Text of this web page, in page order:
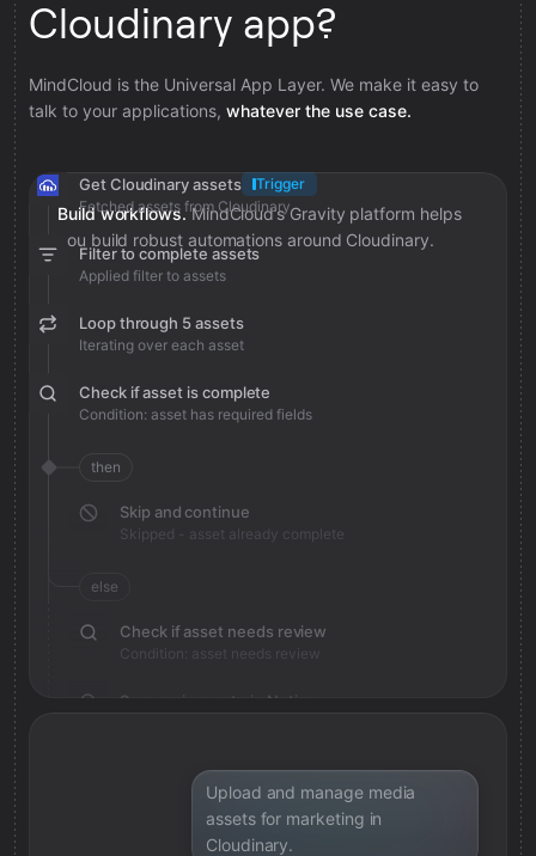
Cloudinary app?
MindCloud is the Universal App Layer. We make it easy to
talk to your applications, whatever the use case.
Build workflows. MindCloud’s Gravity platform helps
you build robust automations around Cloudinary.
Get Cloudinary assets
Trigger
Fetched assets from Cloudinary
Filter to complete assets
Applied filter to assets
Loop through 5 assets
Iterating over each asset
Check if asset is complete
Condition: asset has required fields
then
Skip and continue
Skipped - asset already complete
else
Check if asset needs review
Condition: asset needs review
Save review note in Notion
Upload and manage media
assets for marketing in
Cloudinary.